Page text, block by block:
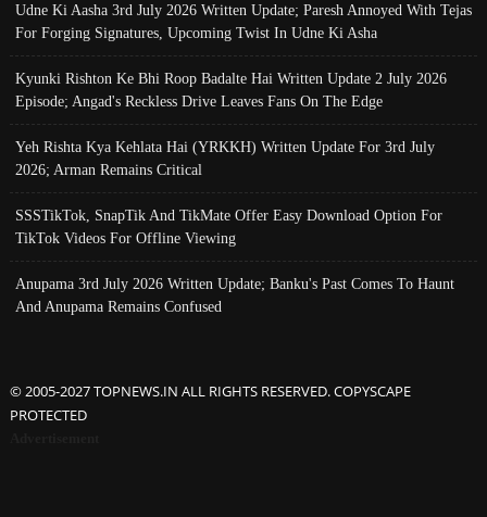
Udne Ki Aasha 3rd July 2026 Written Update; Paresh Annoyed With Tejas
For Forging Signatures, Upcoming Twist In Udne Ki Asha
Kyunki Rishton Ke Bhi Roop Badalte Hai Written Update 2 July 2026
Episode; Angad's Reckless Drive Leaves Fans On The Edge
Yeh Rishta Kya Kehlata Hai (YRKKH) Written Update For 3rd July
2026; Arman Remains Critical
SSSTikTok, SnapTik And TikMate Offer Easy Download Option For
TikTok Videos For Offline Viewing
Anupama 3rd July 2026 Written Update; Banku's Past Comes To Haunt
And Anupama Remains Confused
© 2005-2027 TOPNEWS.IN ALL RIGHTS RESERVED. COPYSCAPE
PROTECTED